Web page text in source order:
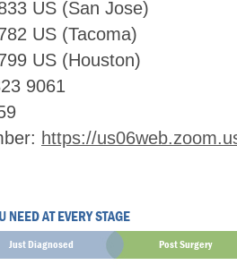
US (San Jose)
US (Tacoma)
US (Houston)
9061
https://
NEED AT EVERY STAGE
Just Diagnosed Post Surgery